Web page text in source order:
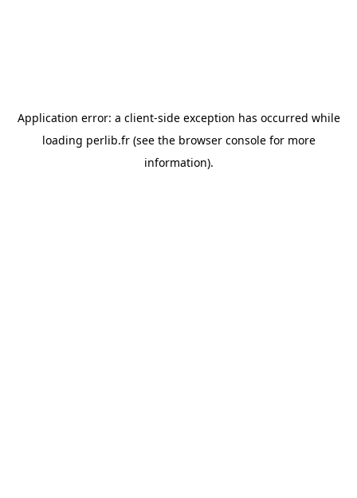
Application error: a client-side exception has occurred while
loading perlib.fr(see the browser consolefor more
information).